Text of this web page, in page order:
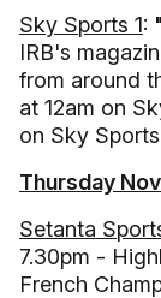
Sky Sports 1:
IRB's
from around
at 12am on
on Sky
Thursday Nov
Setanta
7.30pm -
French